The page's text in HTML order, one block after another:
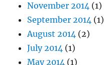
November 2014 (1)
September 2014 (1)
August 2014 (2)
July 2014 (1)
May 2014 (1)